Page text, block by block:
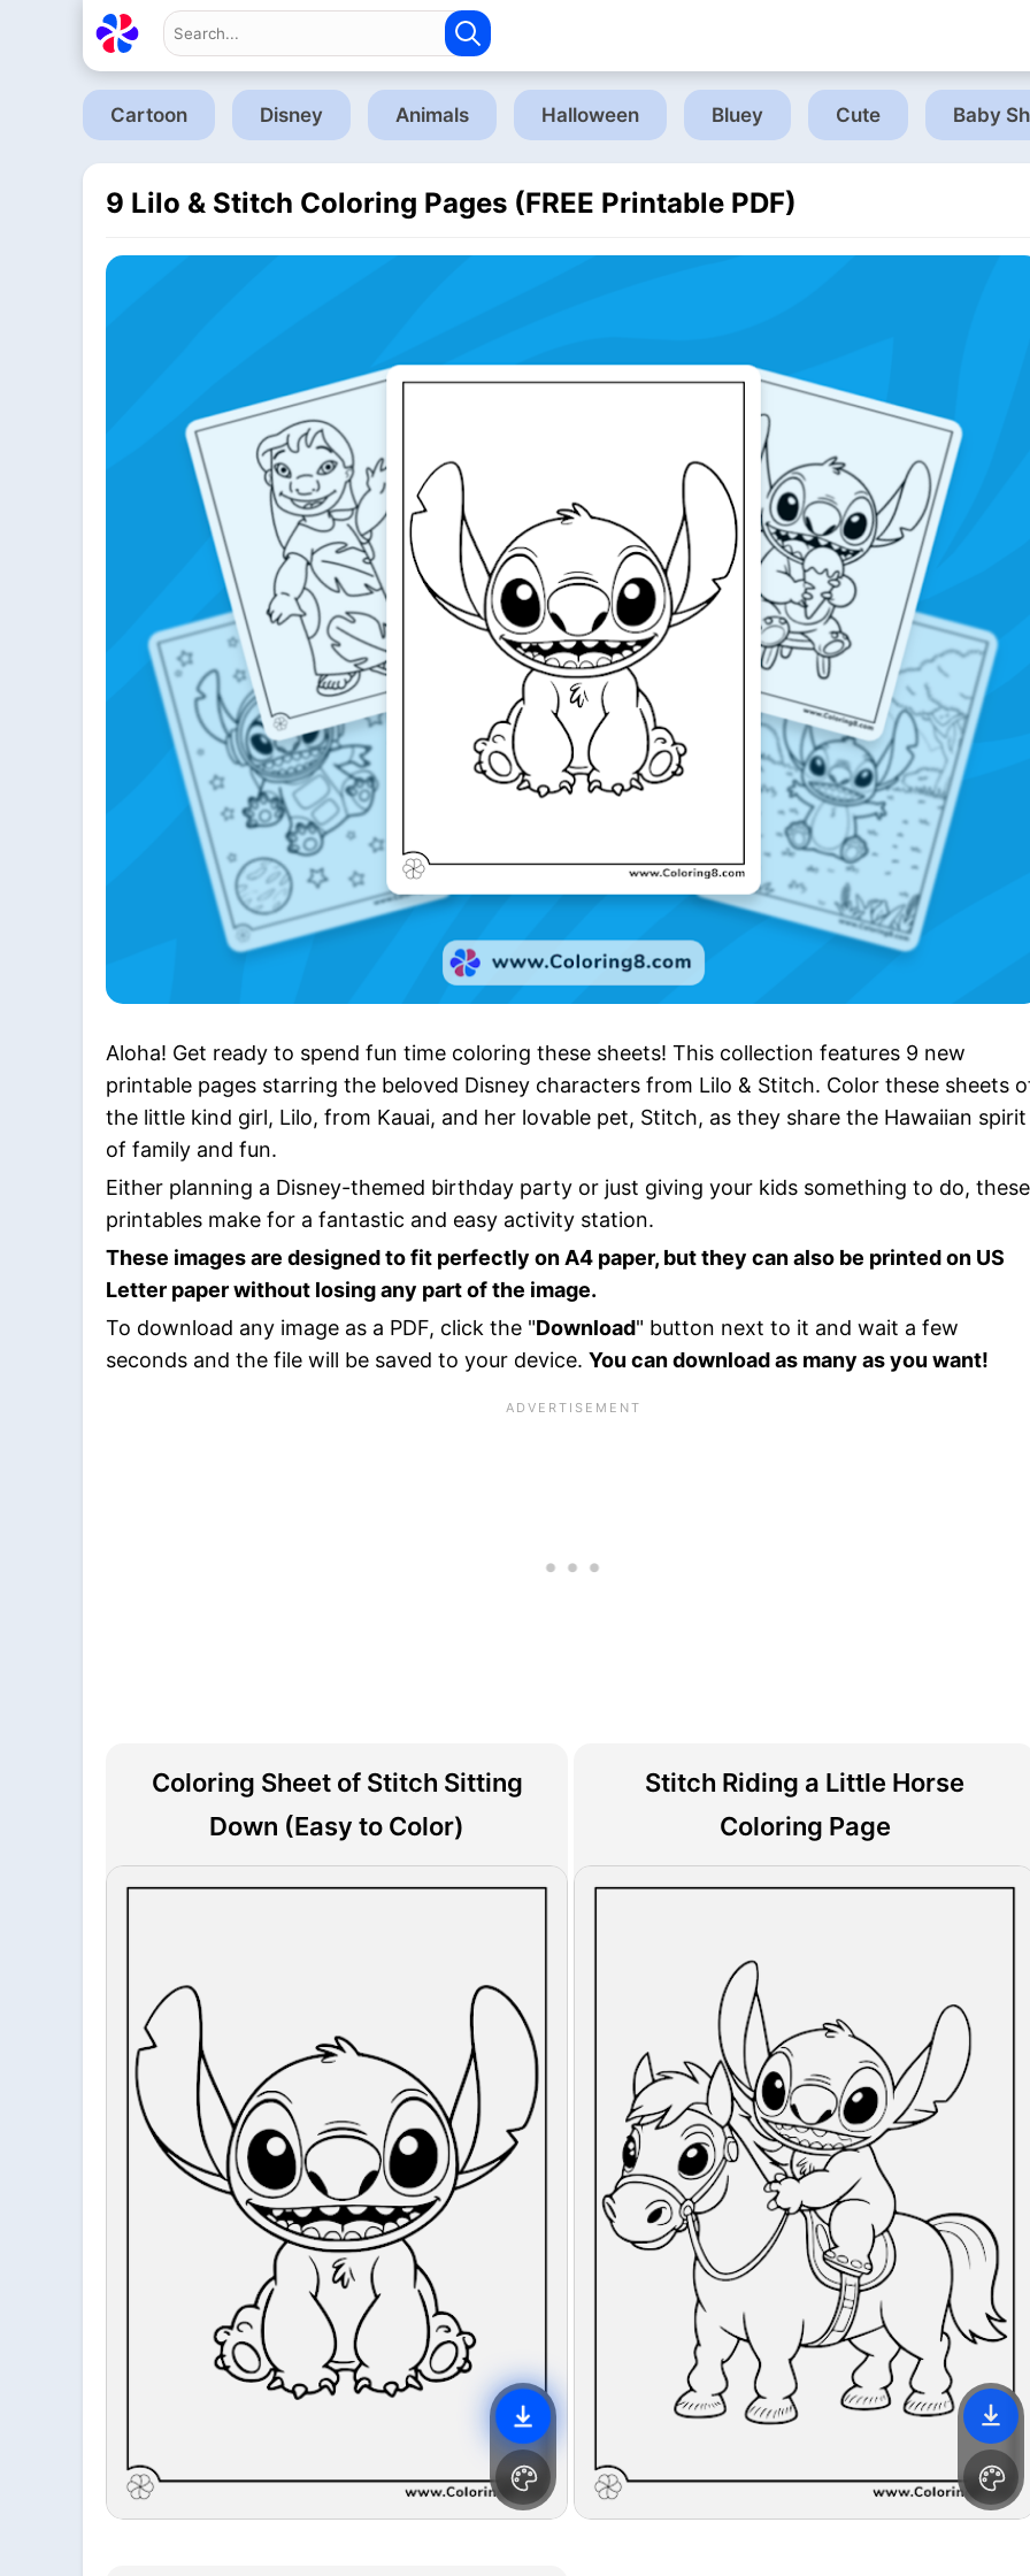
Cartoon Disney Animals Halloween Bluey Cute Baby
9 Lilo & Stitch Coloring Pages (FREE Printable PDF)
Aloha! Get ready to spend fun time coloring these sheets! This collection features 9 new
printable pages starring the beloved Disney characters from Lilo & Stitch. Color these sheets
the little kind girl, Lilo, from Kauai, and her lovable pet, Stitch, as they share the Hawaiian spirit
of family and fun.
Either planning a Disney-themed birthday party or just giving your kids something to do, these
printables make for a fantastic and easy activity station.
These images are designed to fit perfectly on A4 paper, but they can also be printed on US
Letter paper without losing any part of the image.
To download any image as a PDF, click the "Download" button next to it and wait a few
seconds and the file will be saved to your device. You can download as many as you want!
Coloring Sheet of Stitch Sitting
Down (Easy to Color)
Stitch Riding a Little Horse
Coloring Page